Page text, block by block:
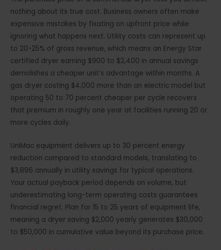
nothing about its true cost. Business owners often make
expensive mistakes by fixating on upfront price while
ignoring what happens next. Utility costs can represent up
to 20-25% of gross revenue, which means an Energy Star
certified dryer earning $900 to $2,400 in annual savings
demolishes a cheaper unit’s advantage within months. A
gas dryer costing $4,000 more than an electric model but
operating 50 to 70 percent cheaper per cycle recovers
that premium in roughly one year at facilities running 20 or
more cycles daily.
UniMac equipment delivers up to 30 percent energy
reduction compared to standard models, translating to
$3,896 annually in utility savings for typical operations.
Your actual payback period depends on volume, but
underestimating long-term operating costs guarantees
financial regret. Plan for 15 to 25 years of equipment life,
meaning a dryer saving $2,000 yearly generates $30,000
to $50,000 in cumulative value beyond its purchase price.